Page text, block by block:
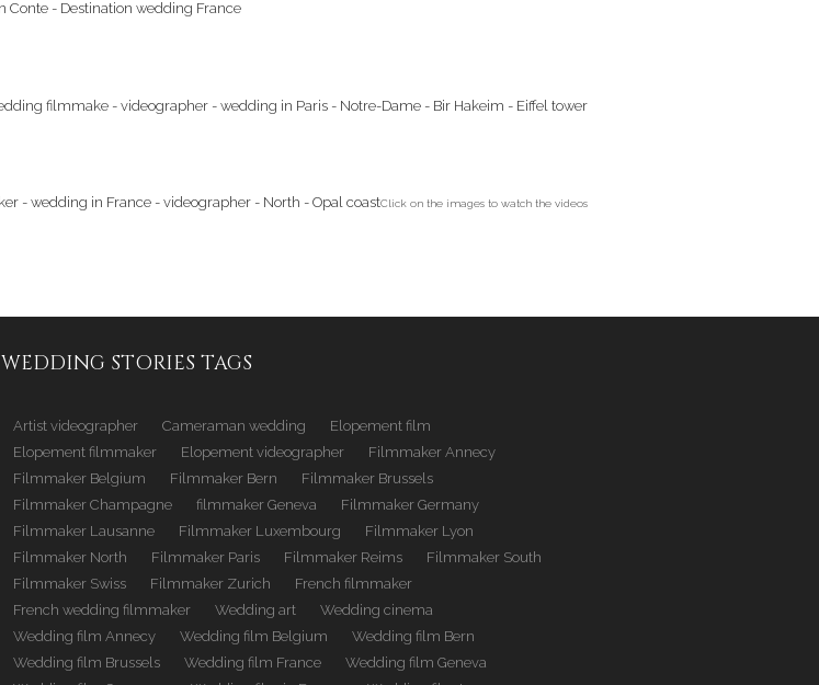
Click on the images to watch the videos
WEDDING STORIES TAGS
Artist videographer Cameraman wedding
Elopement film
Elopement filmmaker
Elopement videographer
Filmmaker Annecy
Filmmaker Belgium
Filmmaker Bern
Filmmaker Brussels
Filmmaker Champagne
filmmaker Geneva
Filmmaker Germany
Filmmaker Lausanne
Filmmaker Luxembourg
Filmmaker Lyon
Filmmaker North
Filmmaker Paris Filmmaker Reims
Filmmaker South
Filmmaker Swiss
Filmmaker Zurich
French filmmaker
French wedding filmmaker
Wedding art
Wedding cinema
Wedding film Annecy
Wedding film Belgium
Wedding film Bern
Wedding film Brussels
Wedding film France
Wedding film Geneva